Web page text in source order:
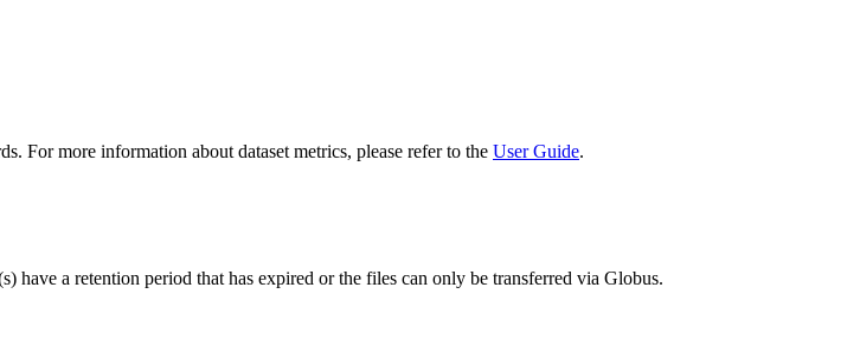
For more information about dataset metrics, please refer to the User Guide.
have a retention period that has expired or the files can only be transferred via Globus.